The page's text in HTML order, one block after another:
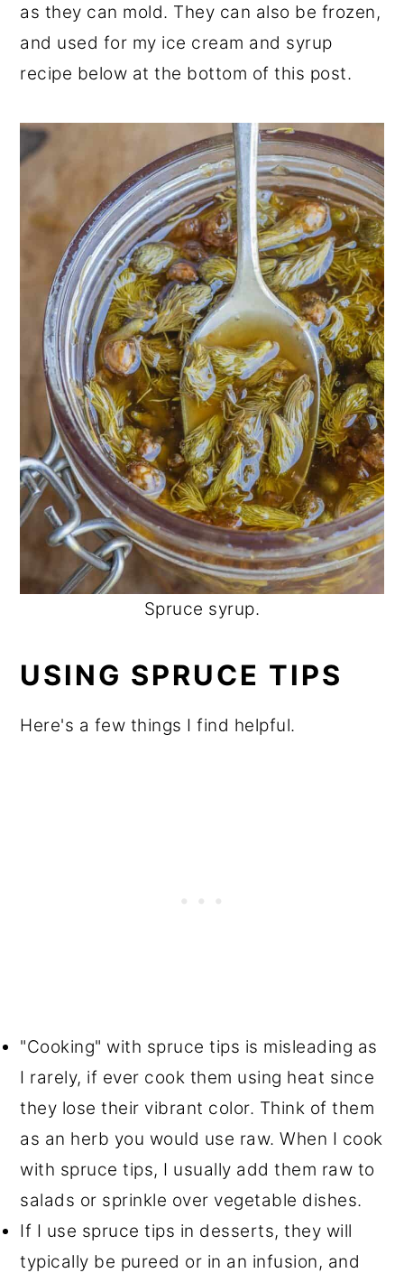
as they can mold. They can also be frozen,
and used for my ice cream and syrup
recipe below at the bottom of this post.
Spruce syrup.
USING SPRUCE TIPS
Here's a few things I find helpful.
"Cooking" with spruce tips is misleading as
I rarely, if ever cook them using heat since
they lose their vibrant color. Think of them
as an herb you would use raw. When I cook
with spruce tips, I usually add them raw to
salads or sprinkle over vegetable dishes.
If I use spruce tips in desserts, they will
typically be pureed or in an infusion, and